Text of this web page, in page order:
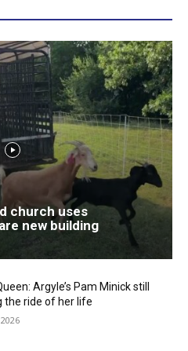
church uses
new building
Argyle’s Pam Minick still
the ride of her life